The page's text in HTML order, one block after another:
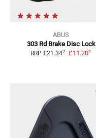
ABUS
303 Rd Brake Disc Lock
RRP £21.342 £11.201